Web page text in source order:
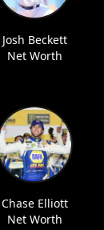
Josh Beckett
Net Worth
Chase Elliott
Net Worth